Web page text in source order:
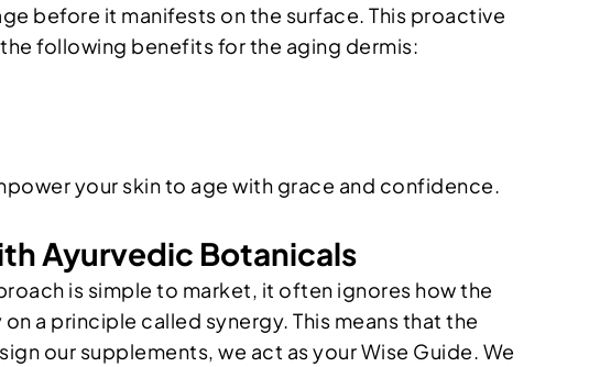
before it manifests on the surface. This proactive
following benefits for the aging dermis:
your skin to age with grace and confidence.
Ayurvedic Botanicals
is simple to market, it often ignores how the
on a principle called synergy. This means that the
our supplements, we act as your Wise Guide. We